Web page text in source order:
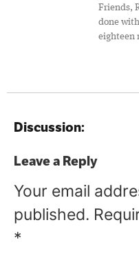
Friends,
done
eighteen
Discussion:
Leave a Reply
Your email
published.
*